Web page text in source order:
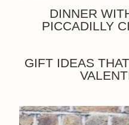
DINNER
PICCADILLY
GIFT IDEAS